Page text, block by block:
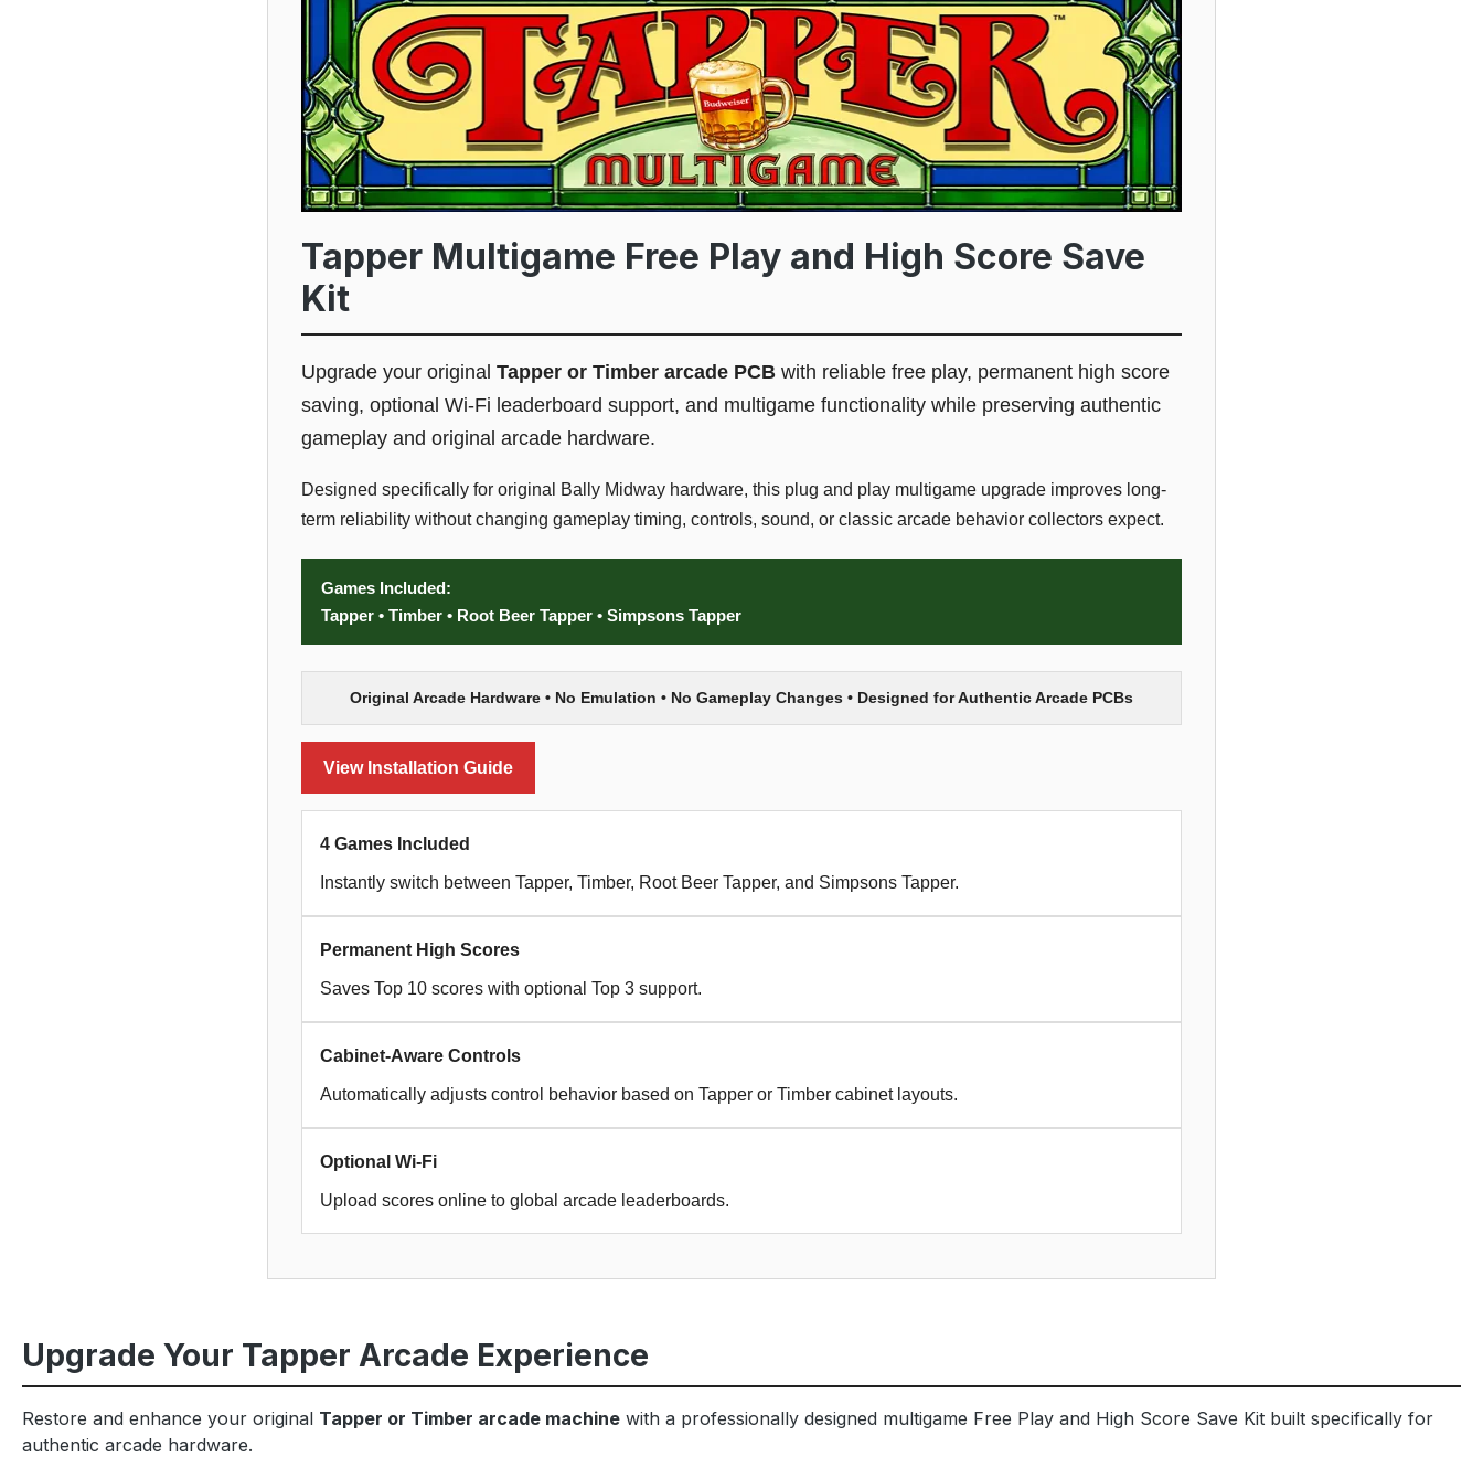
Tapper Multigame Free Play and High Score Save
Kit
Upgrade your original Tapper or Timber arcade PCB with reliable free play, permanent high score
saving, optional Wi-Fi leaderboard support, and multigame functionality while preserving authentic
gameplay and original arcade hardware.
Designed specifically for original Bally Midway hardware, this plug and play multigame upgrade improves long-
term reliability without changing gameplay timing, controls, sound, or classic arcade behavior collectors expect.
Games Included:
Tapper • Timber • Root Beer Tapper • Simpsons Tapper
Original Arcade Hardware • No Emulation • No Gameplay Changes • Designed for Authentic Arcade PCBs
View Installation Guide
4 Games Included
Instantly switch between Tapper, Timber, Root Beer Tapper, and Simpsons Tapper.
Permanent High Scores
Saves Top 10 scores with optional Top 3 support.
Cabinet-Aware Controls
Automatically adjusts control behavior based on Tapper or Timber cabinet layouts.
Optional Wi-Fi
Upload scores online to global arcade leaderboards.
Upgrade Your Tapper Arcade Experience
Restore and enhance your original Tapper or Timber arcade machine with a professionally designed multigame Free Play and High Score Save Kit built specifically for
authentic arcade hardware.